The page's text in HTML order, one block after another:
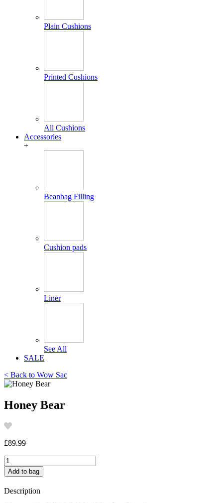
Plain Cushions
Printed Cushions
All Cushions
Accessories
+
Beanbag Filling
Cushion pads
Liner
See All
SALE
< Back to Wow Sac
Honey Bear
£89.99
Honey
Bear
quantity
Add to bag
Description